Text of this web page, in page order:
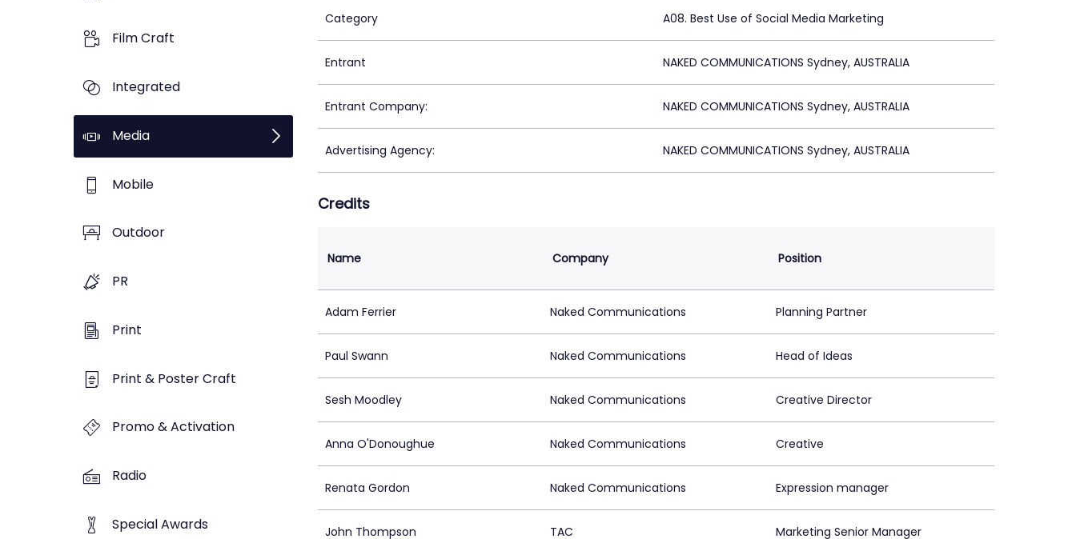
Film Craft
Integrated
Media
Mobile
Outdoor
PR
Print
Print & Poster Craft
Promo & Activation
Radio
Special Awards
Category A08. Best Use of Social Media Marketing
Entrant NAKED COMMUNICATIONS Sydney, AUSTRALIA
Entrant Company: NAKED COMMUNICATIONS Sydney, AUSTRALIA
Advertising Agency: NAKED COMMUNICATIONS Sydney, AUSTRALIA
Credits
Name Company Position
Adam Ferrier Naked Communications Planning Partner
Paul Swann Naked Communications Head of Ideas
Sesh Moodley Naked Communications Creative Director
Anna O'Donoughue Naked Communications Creative
Renata Gordon Naked Communications Expression manager
John Thompson TAC Marketing Senior Manager